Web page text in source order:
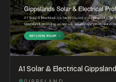
A1 Solar & Electrical Gippsland